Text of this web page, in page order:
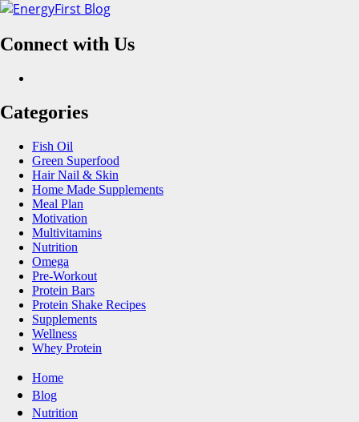
Skip
content
Connect with Us
Categories
Fish Oil
Green Superfood
Hair Nail & Skin
Home Made Supplements
Meal Plan
Motivation
Multivitamins
Nutrition
Omega
Pre-Workout
Protein Bars
Protein Shake Recipes
Supplements
Wellness
Whey Protein
Primary
Menu
Home
Blog
Nutrition